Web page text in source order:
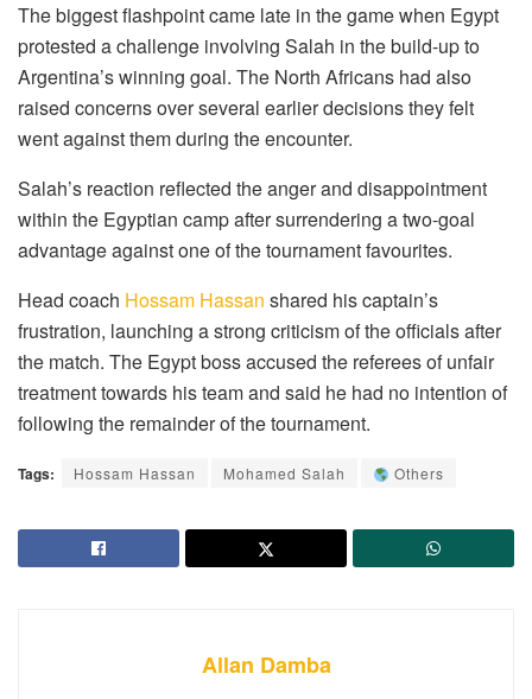
The biggest flashpoint came late in the game when Egypt
protested a challenge involving Salah in the build-up to
Argentina’s winning goal. The North Africans had also
raised concerns over several earlier decisions they felt
went against them during the encounter.
Salah’s reaction reflected the anger and disappointment
within the Egyptian camp after surrendering a two-goal
advantage against one of the tournament favourites.
Head coach Hossam Hassan shared his captain’s
frustration, launching a strong criticism of the officials after
the match. The Egypt boss accused the referees of unfair
treatment towards his team and said he had no intention of
following the remainder of the tournament.
Tags: Hossam Hassan Mohamed Salah Others
Allan Damba